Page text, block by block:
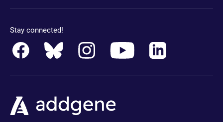
Stay connected!